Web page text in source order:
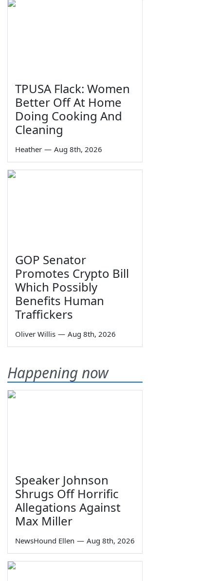
TPUSA Flack: Women
Better Off At Home
Doing Cooking And
Cleaning
Heather — Aug 8th, 2026
GOP Senator
Promotes Crypto Bill
Which Possibly
Benefits Human
Traffickers
Oliver Willis — Aug 8th, 2026
Happening now
Speaker Johnson
Shrugs Off Horrific
Allegations Against
Max Miller
NewsHound Ellen — Aug 8th, 2026